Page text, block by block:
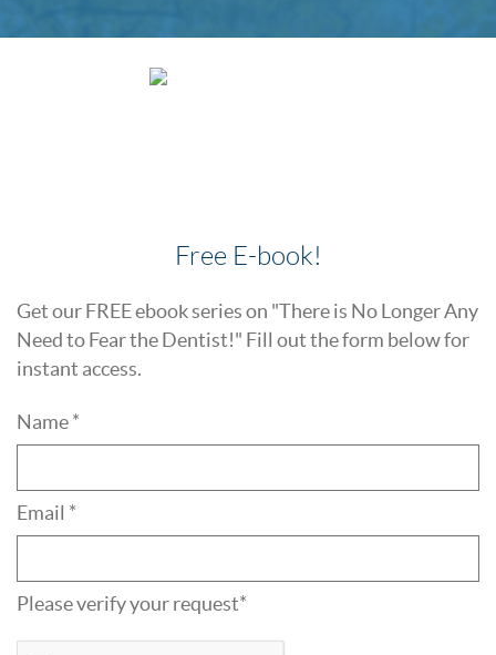
Free E-book!
Get our FREE ebook series on "There is No Longer Any
Need to Fear the Dentist!" Fill out the form below for
instant access.
Name *
Email *
Please verify your request*